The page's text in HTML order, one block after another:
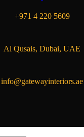
+971 4 220 5609
Al Qusais, Dubai, UAE
info@gatewayinteriors.ae